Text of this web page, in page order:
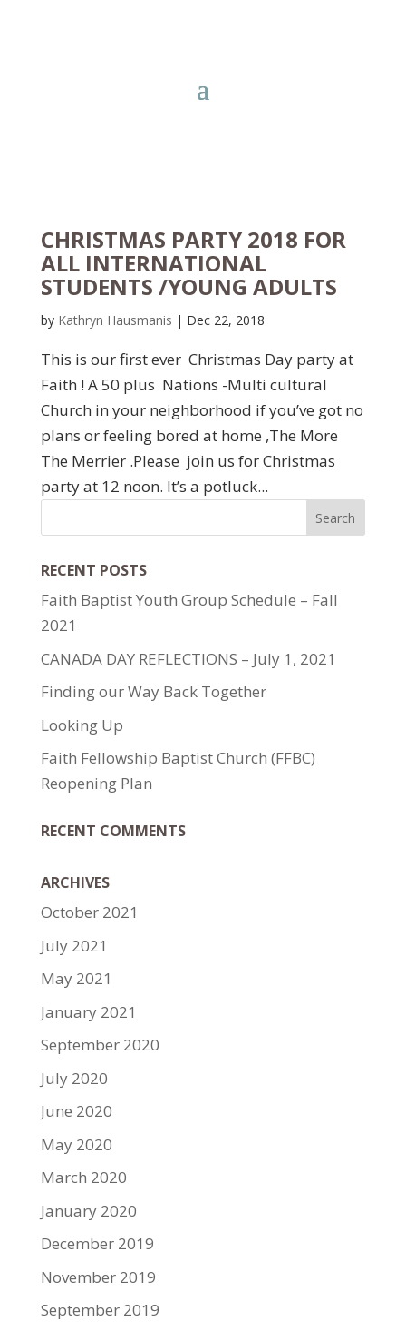
CHRISTMAS PARTY 2018 FOR
ALL INTERNATIONAL
STUDENTS /YOUNG ADULTS
by Kathryn Hausmanis | Dec 22, 2018
This is our first ever Christmas Day party at
Faith ! A 50 plus Nations -Multi cultural
Church in your neighborhood if you’ve got no
plans or feeling bored at home ,The More
The Merrier .Please join us for Christmas
party at 12 noon. It’s a potluck...
RECENT POSTS
Faith Baptist Youth Group Schedule – Fall
2021
CANADA DAY REFLECTIONS – July 1, 2021
Finding our Way Back Together
Looking Up
Faith Fellowship Baptist Church (FFBC)
Reopening Plan
RECENT COMMENTS
ARCHIVES
October 2021
July 2021
May 2021
January 2021
September 2020
July 2020
June 2020
May 2020
March 2020
January 2020
December 2019
November 2019
September 2019